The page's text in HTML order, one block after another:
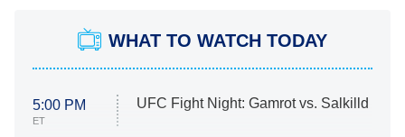
WHAT TO WATCH TODAY
5:00 PM
ET
UFC Fight Night: Gamrot vs. Salkilld